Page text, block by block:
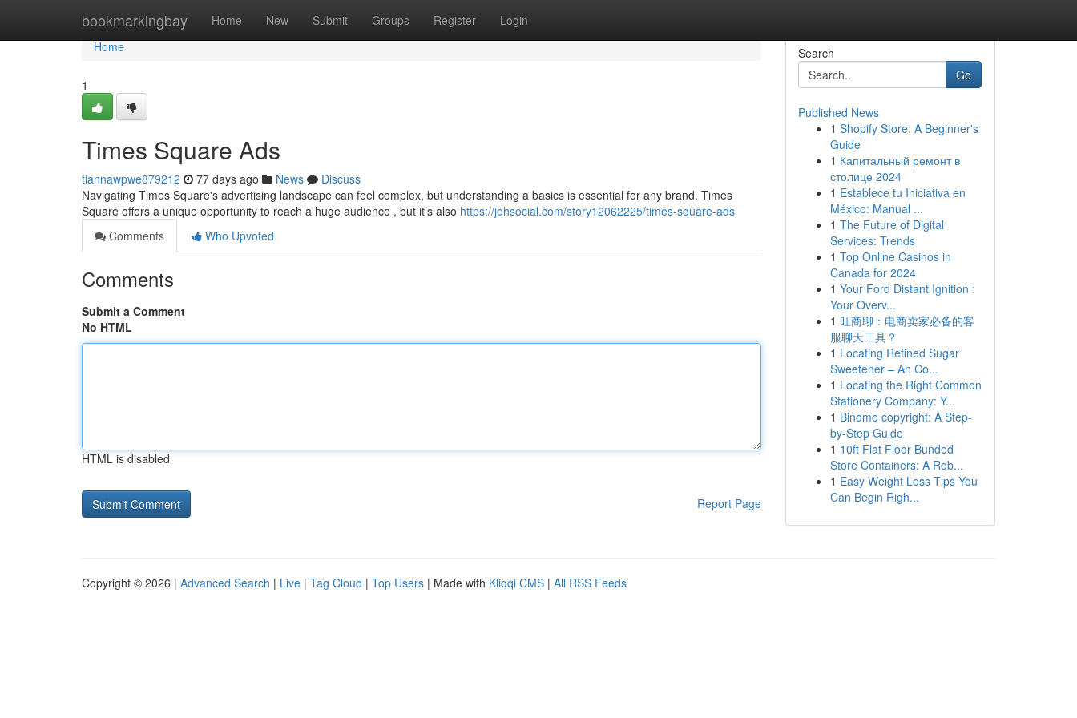
bookmarkingbay Home New Submit Groups Register Login
Home
Home
1
Times Square Ads
tiannawpwe879212 77 days ago News
Discuss
Navigating Times Square's advertising landscape can feel complex, but understanding a basics is essential for any brand. Times
Square offers a unique opportunity to reach a huge audience , but it’s also https://johsocial.com/story12062225/times-square-ads
Comments
Who Upvoted
Comments
Submit a Comment
No HTML
HTML is disabled
Report Page
Search
Go
Published News
1 Shopify Store: A Beginner's
Guide
1 Капитальный ремонт в
столице 2024
1 Establece tu Iniciativa en
México: Manual ...
1 The Future of Digital
Services: Trends
1 Top Online Casinos in
Canada for 2024
1 Your Ford Distant Ignition :
Your Overv...
1 旺商聊：电商卖家必备的客
服聊天工具？
1 Locating Refined Sugar
Sweetener – An Co...
1 Locating the Right Common
Stationery Company: Y...
1 Binomo copyright: A Step-
by-Step Guide
1 10ft Flat Floor Bunded
Store Containers: A Rob...
1 Easy Weight Loss Tips You
Can Begin Righ...
Copyright © 2026 | Advanced Search | Live | Tag Cloud | Top Users | Made with Kliqqi CMS | All RSS Feeds